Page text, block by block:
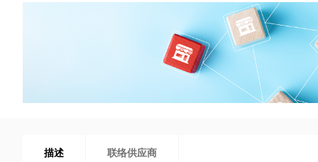
描述 联络供应商